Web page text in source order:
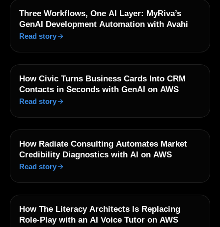
Three Workflows, One AI Layer: MyRiva’s
GenAI Development Automation with Avahi
Read story
How Civic Turns Business Cards Into CRM
Contacts in Seconds with GenAI on AWS
Read story
How Radiate Consulting Automates Market
Credibility Diagnostics with AI on AWS
Read story
How The Literacy Architects Is Replacing
Role-Play with an AI Voice Tutor on AWS